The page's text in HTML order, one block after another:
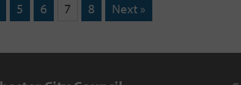
5 6 7 8 Next »